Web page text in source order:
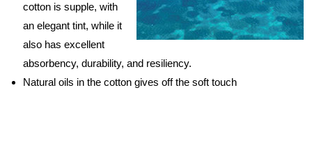
cotton is supple, with
an elegant tint, while it
also has excellent
absorbency, durability, and resiliency.
Natural oils in the cotton gives off the soft touch